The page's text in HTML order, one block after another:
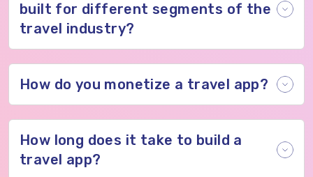
built for different segments of the
travel industry?
How do you monetize a travel app?
How long does it take to build a
travel app?